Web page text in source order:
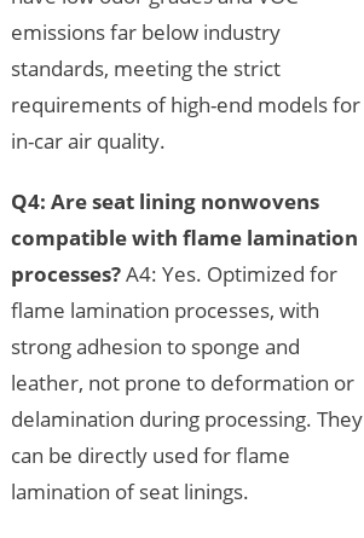
emissions far below industry
standards, meeting the strict
requirements of high-end models for
in-car air quality.
Q4: Are seat lining nonwovens
compatible with flame lamination
processes?A4: Yes. Optimized for
flame lamination processes, with
strong adhesion to sponge and
leather, not prone to deformation or
delamination during processing. They
can be directly used for flame
lamination of seat linings.